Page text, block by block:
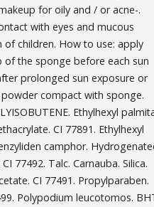
for oily and / or acne-.
with eyes and mucous
children. How to use: apply
of the sponge before each sun
prolonged sun exposure or
compact with sponge.
Ethylhexyl
CI 77891. Ethylhexyl
camphor.
77492. Talc. Carnauba. Silica.
CI 77491. Propylparaben.
Polypodium leucotomos.